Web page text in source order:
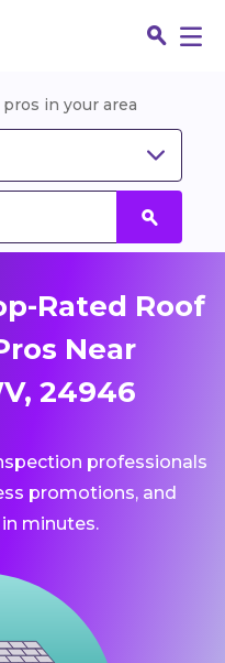
in your area
Rated Roof
Near
24946
professionals
promotions, and
minutes.